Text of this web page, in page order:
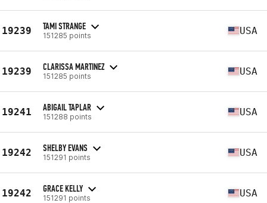
19239 TAMI STRANGE
151285 points USA
19239 CLARISSA MARTINEZ
151285 points USA
19241 ABIGAIL TAPLAR
151288 points USA
19242 SHELBY EVANS
151291 points USA
19242 GRACE KELLY
151291 points USA